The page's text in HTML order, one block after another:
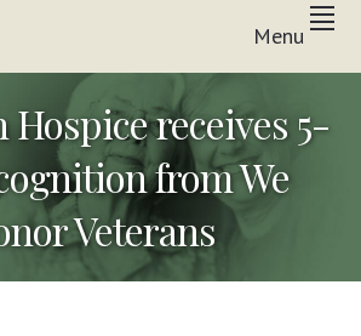
Menu
Hospice receives 5-
from We
Veterans